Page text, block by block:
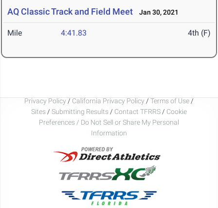
AQ Classic Track and Field Meet Jan 30, 2021
Mile 4:41.83 4th (F)
Privacy Policy / California Privacy Policy / Terms of Use /
Sites / Submitting Results / Contact TFRRS / Cookie
Preferences / Do Not Sell or Share My Personal
Information